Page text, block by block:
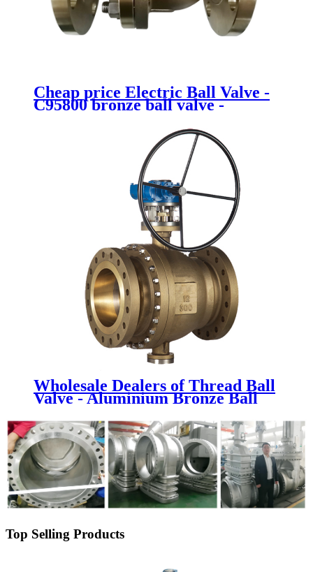
Cheap price Electric Ball Valve -
C95800 bronze ball valve -
Wholesale Dealers of Thread Ball
Valve - Aluminium Bronze Ball
Top Selling Products